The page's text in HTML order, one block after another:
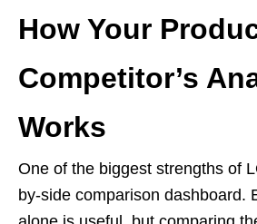
How Your
Competitor’s
Works
One of the biggest strengths of
by-side comparison dashboard.